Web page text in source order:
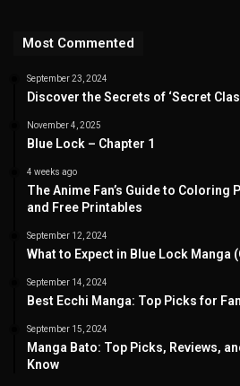
Most Commented
September 23, 2024
Discover the Secrets of ‘Secret
November 4, 2025
Blue Lock – Chapter 1
4 weeks ago
The Anime Fan’s Guide to Coloring
and Free Printables
September 12, 2024
What to Expect in Blue Lock Manga
September 14, 2024
Best Ecchi Manga: Top Picks for
September 15, 2024
Manga Bato: Top Picks, Reviews,
Know